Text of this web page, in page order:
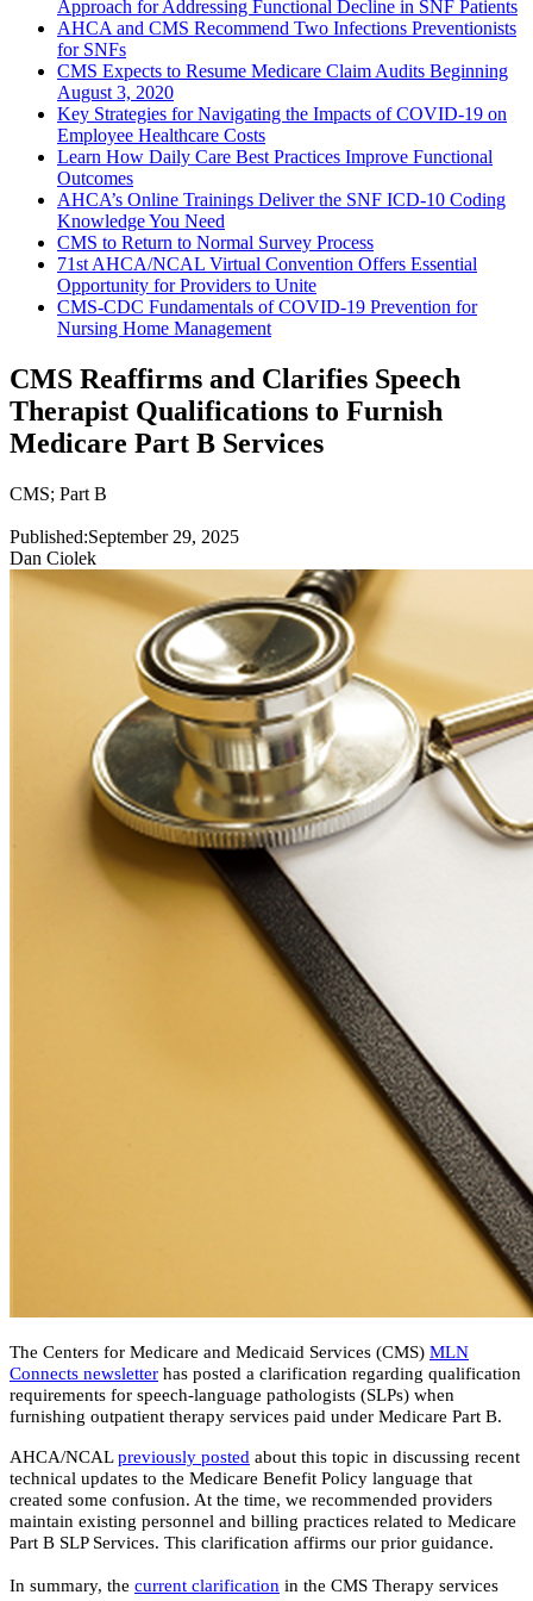
Approach for Addressing Functional Decline in SNF Patients
AHCA and CMS Recommend Two Infections Preventionists
for SNFs
CMS Expects to Resume Medicare Claim Audits Beginning
August 3, 2020
Key Strategies for Navigating the Impacts of COVID-19 on
Employee Healthcare Costs
Learn How Daily Care Best Practices Improve Functional
Outcomes
AHCA’s Online Trainings Deliver the SNF ICD-10 Coding
Knowledge You Need
CMS to Return to Normal Survey Process
71st AHCA/NCAL Virtual Convention Offers Essential
Opportunity for Providers to Unite
CMS-CDC Fundamentals of COVID-19 Prevention for
Nursing Home Management
CMS Reaffirms and Clarifies Speech
Therapist Qualifications to Furnish
Medicare Part B Services
CMS; Part B
Published:September 29, 2025
Dan Ciolek
The Centers for Medicare and Medicaid Services (CMS) MLN
Connects newsletter has posted a clarification regarding qualification
requirements for speech-language pathologists (SLPs) when
furnishing outpatient therapy services paid under Medicare Part B.
AHCA/NCALpreviously posted about this topic in discussing recent
technical updates to the Medicare Benefit Policy language that
created some confusion. At the time, we recommended providers
maintain existing personnel and billing practices related to Medicare
Part B SLP Services. This clarification affirms our prior guidance.
In summary, the current clarification in the CMS Therapy services